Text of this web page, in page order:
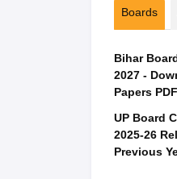
Boards
Bihar
2027 -
Papers PDF
UP Board
2025‑26
Previous